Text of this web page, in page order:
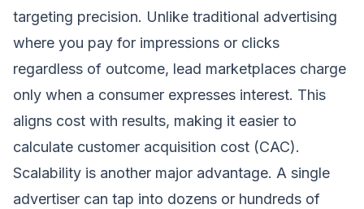
targeting precision. Unlike traditional advertising
where you pay for impressions or clicks
regardless of outcome, lead marketplaces charge
only when a consumer expresses interest. This
aligns cost with results, making it easier to
calculate customer acquisition cost (CAC).
Scalability is another major advantage. A single
advertiser can tap into dozens or hundreds of